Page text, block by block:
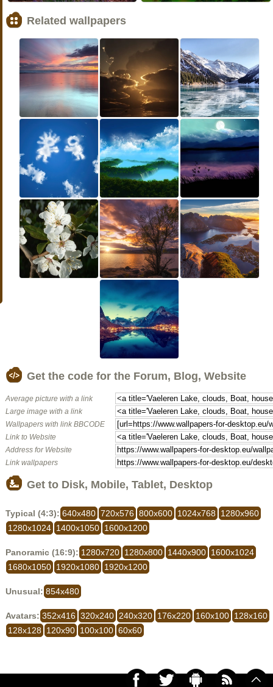
Related wallpapers
Get the code for the Forum, Blog, Website
Average picture with a link
Large image with a link
Wallpapers with link BBCODE
Link to Website
Address for Website
Link wallpapers
Get to Disk, Mobile, Tablet, Desktop
Typical (4:3): 640x480 720x576 800x600 1024x768
1280x960
1280x1024 1400x1050 1600x1200
Panoramic (16:9): 1280x720 1280x800 1440x900 1600x1024
1680x1050 1920x1080 1920x1200
Unusual: 854x480
Avatars: 352x416 320x240 240x320 176x220 160x100 128x160
128x128
120x90 100x100 60x60